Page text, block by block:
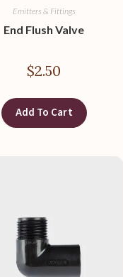
Emitters & Fittings
End Flush Valve
$2.50
Add To Cart